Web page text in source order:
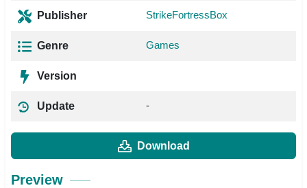
Publisher StrikeFortressBox
Genre Games
Version
Update -
Download
Preview